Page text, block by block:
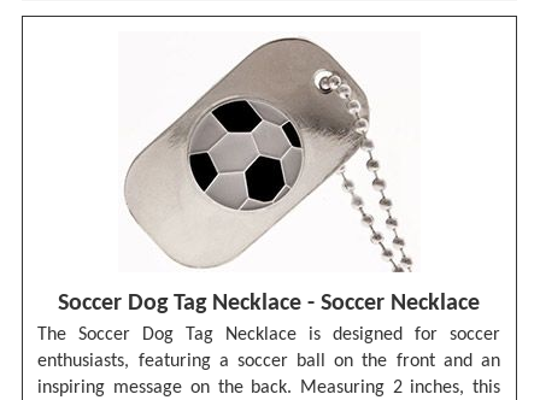
Soccer Dog Tag Necklace - Soccer Necklace
The Soccer Dog Tag Necklace is designed for soccer
enthusiasts, featuring a soccer ball on the front and an
inspiring message on the back. Measuring 2 inches, this